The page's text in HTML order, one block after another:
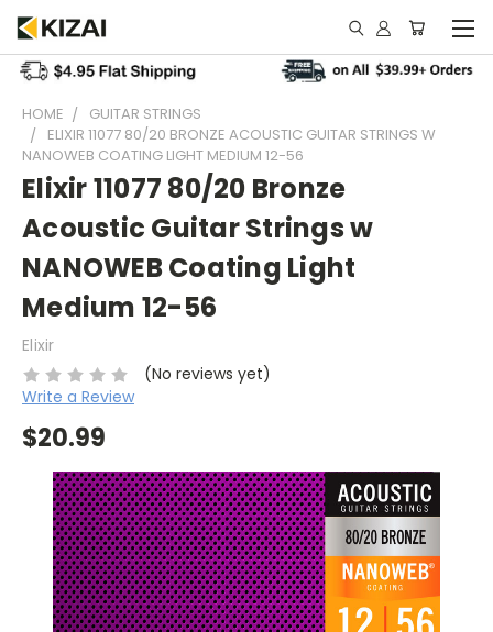
HOME
GUITAR STRINGS
ELIXIR 11077 80/20 BRONZE ACOUSTIC GUITAR STRINGS W
NANOWEB COATING LIGHT MEDIUM 12-56
Elixir 11077 80/20 Bronze
Acoustic Guitar Strings w
NANOWEB Coating Light
Medium 12-56
Elixir
(No reviews yet)
Write a Review
$20.99